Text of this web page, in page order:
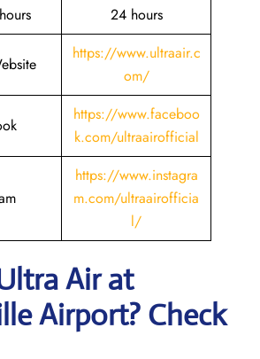
24 hours
https://www.ultraair.c
om/
https://www.faceboo
k.com/ultraairofficial
https://www.instagra
m.com/ultraairofficia
l/
Airat
Airport? Check